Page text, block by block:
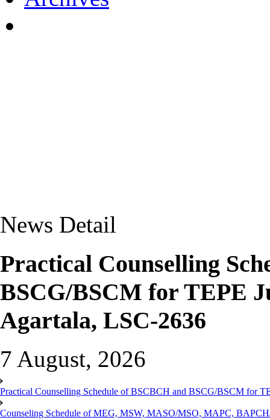
News Detail
Practical Counselling
BSCG/BSCM for TEPE
Agartala, LSC-2636
7 August, 2026
Practical Counselling Schedule of BSCBCH and BSCG/BSCM for
Counseling Schedule of MEG, MSW, MASO/MSO, MAPC,